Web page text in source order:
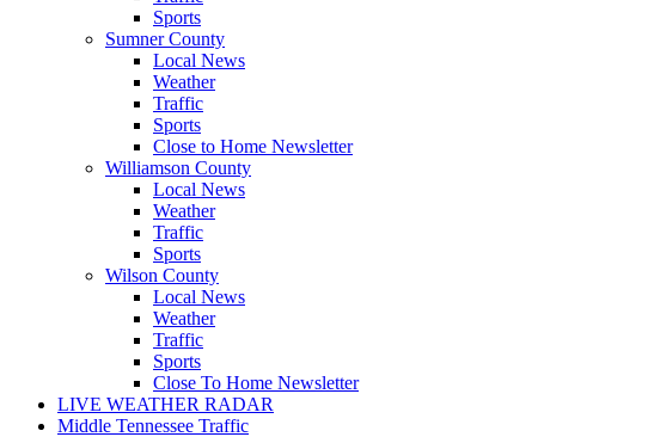
Sports
Sumner County
Local News
Weather
Traffic
Sports
Close to Home Newsletter
Williamson County
Local News
Weather
Traffic
Sports
Wilson County
Local News
Weather
Traffic
Sports
Close To Home Newsletter
LIVE WEATHER RADAR
Middle Tennessee Traffic